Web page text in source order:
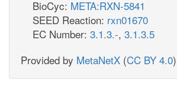
BioCyc: META:RXN-5841
SEED Reaction: rxn01670
EC Number: 3.1.3.-, 3.1.3.5
Provided by MetaNetX (CC BY 4.0)